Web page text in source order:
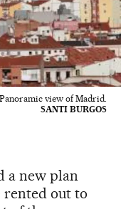
Panoramic view of Madrid.
SANTI BURGOS
a new plan
out to